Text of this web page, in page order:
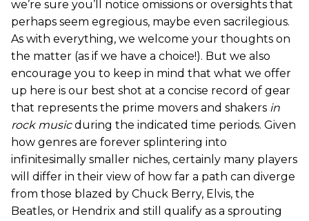
we’re sure you’ll notice omissions or oversights that
perhaps seem egregious, maybe even sacrilegious.
As with everything, we welcome your thoughts on
the matter (as if we have a choice!). But we also
encourage you to keep in mind that what we offer
up here is our best shot at a concise record of gear
that represents the prime movers and shakers in
rock musicduring the indicated time periods. Given
how genres are forever splintering into
infinitesimally smaller niches, certainly many players
will differ in their view of how far a path can diverge
from those blazed by Chuck Berry, Elvis, the
Beatles, or Hendrix and still qualify as a sprouting